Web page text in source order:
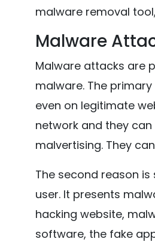
malware removal
Malware
Malware attacks are
malware. The
even on legitimate
network and they
malvertising. They
The second reason
user. It presents
hacking website,
software, the fake